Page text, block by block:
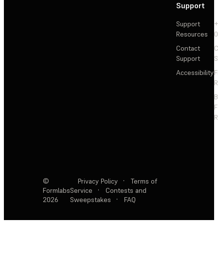
Support
Support
Resources
Contact
Support
Accessibility
©
Formlabs
2026
Privacy Policy ·
Terms of
Service
·
Contests and
Sweepstakes
· FAQ